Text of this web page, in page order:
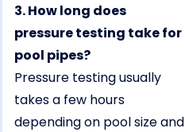
3. How long does
pressure testing take for
pool pipes?
Pressure testing usually
takes a few hours
depending on pool size and